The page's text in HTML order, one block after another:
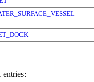
entries: